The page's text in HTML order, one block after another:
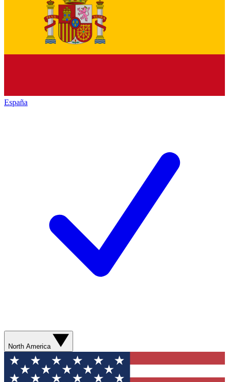
España
North America